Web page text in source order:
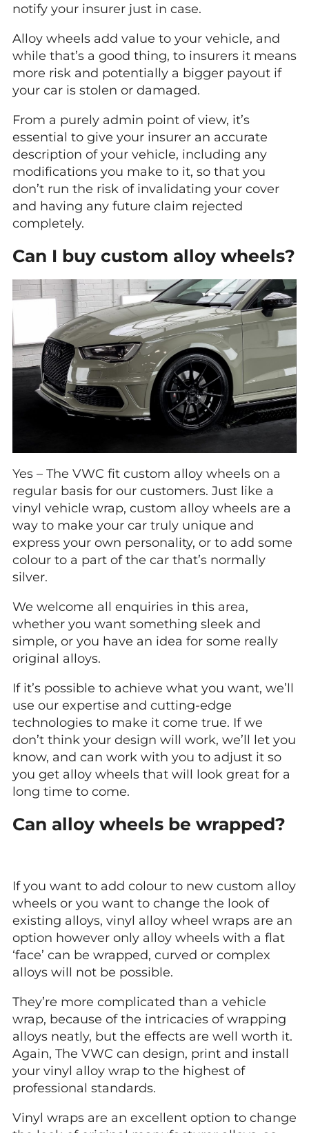
notify your insurer just in case.
Alloy wheels add value to your vehicle, and
while that’s a good thing, to insurers it means
more risk and potentially a bigger payout if
your car is stolen or damaged.
From a purely admin point of view, it’s
essential to give your insurer an accurate
description of your vehicle, including any
modifications you make to it, so that you
don’t run the risk of invalidating your cover
and having any future claim rejected
completely.
Can I buy custom alloy wheels?
Yes – The VWC fit custom alloy wheels on a
regular basis for our customers. Just like a
vinyl vehicle wrap, custom alloy wheels are a
way to make your car truly unique and
express your own personality, or to add some
colour to a part of the car that’s normally
silver.
We welcome all enquiries in this area,
whether you want something sleek and
simple, or you have an idea for some really
original alloys.
If it’s possible to achieve what you want, we’ll
use our expertise and cutting-edge
technologies to make it come true. If we
don’t think your design will work, we’ll let you
know, and can work with you to adjust it so
you get alloy wheels that will look great for a
long time to come.
Can alloy wheels be wrapped?
If you want to add colour to new custom alloy
wheels or you want to change the look of
existing alloys, vinyl alloy wheel wraps are an
option however only alloy wheels with a flat
‘face’ can be wrapped, curved or complex
alloys will not be possible.
They’re more complicated than a vehicle
wrap, because of the intricacies of wrapping
alloys neatly, but the effects are well worth it.
Again, The VWC can design, print and install
your vinyl alloy wrap to the highest of
professional standards.
Vinyl wraps are an excellent option to change